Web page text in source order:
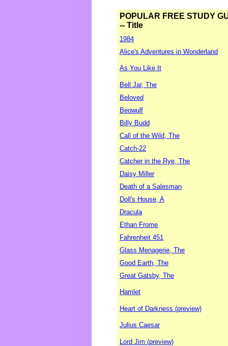
POPULAR FREE STUDY
-- Title
1984
Alice's Adventures in Wonderland
As You Like It
Bell Jar, The
Beloved
Beowulf
Billy Budd
Call of the Wild, The
Catch-22
Catcher in the Rye, The
Daisy Miller
Death of a Salesman
Doll's House, A
Dracula
Ethan Frome
Fahrenheit 451
Glass Menagerie, The
Good Earth, The
Great Gatsby, The
Hamlet
Heart of Darkness (preview)
Julius Caesar
Lord Jim (preview)